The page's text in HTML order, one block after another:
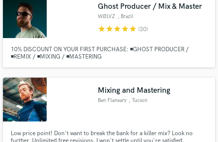
Ghost Producer / Mix & Master
WØLVZ , Brazil
starstarstarstarstar (30)
10% DISCOUNT ON YOUR FIRST PURCHASE: ◾GHOST PRODUCER /
◾REMIX / ◾MIXING / ◾MASTERING
Mixing and Mastering
Ben Flaneary , Tucson
Low price point! Don't want to break the bank for a killer mix? Look no